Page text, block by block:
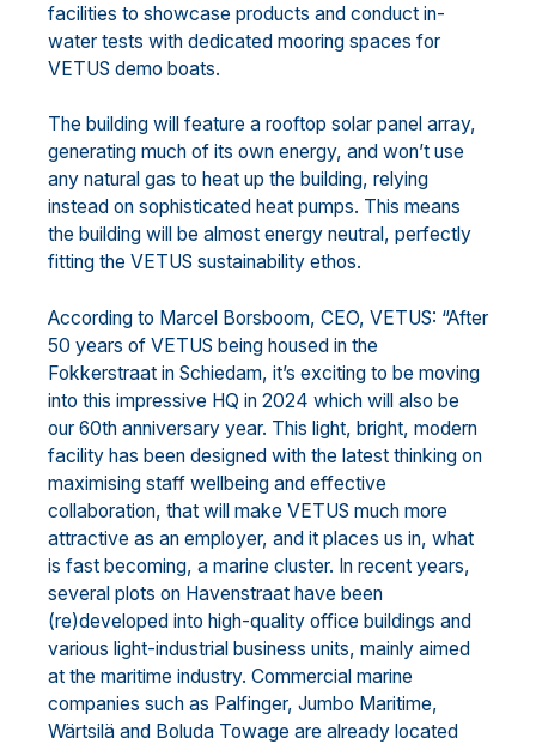
facilities to showcase products and conduct in-
water tests with dedicated mooring spaces for
VETUS demo boats.
The building will feature a rooftop solar panel array,
generating much of its own energy, and won’t use
any natural gas to heat up the building, relying
instead on sophisticated heat pumps. This means
the building will be almost energy neutral, perfectly
fitting the VETUS sustainability ethos.
According to Marcel Borsboom, CEO, VETUS: “After
50 years of VETUS being housed in the
Fokkerstraat in Schiedam, it’s exciting to be moving
into this impressive HQ in 2024 which will also be
our 60th anniversary year. This light, bright, modern
facility has been designed with the latest thinking on
maximising staff wellbeing and effective
collaboration, that will make VETUS much more
attractive as an employer, and it places us in, what
is fast becoming, a marine cluster. In recent years,
several plots on Havenstraat have been
(re)developed into high-quality office buildings and
various light-industrial business units, mainly aimed
at the maritime industry. Commercial marine
companies such as Palfinger, Jumbo Maritime,
Wärtsilä and Boluda Towage are already located